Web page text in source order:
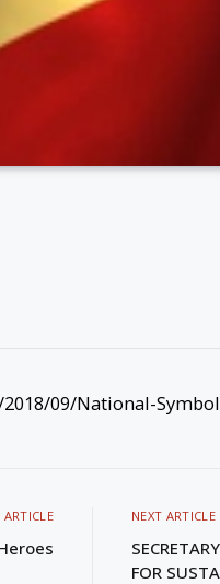
09/National-
ARTICLE NEXT ARTICLE
FOR